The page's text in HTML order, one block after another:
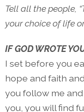
Tell all the people,
your choice of life
IF GOD WROTE
I set before you
hope and faith
you follow me
you, you will find